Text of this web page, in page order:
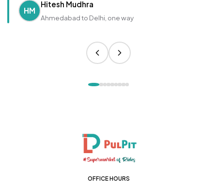
HM
Hitesh Mudhra
Ahmedabad to Delhi, one way
OFFICE HOURS